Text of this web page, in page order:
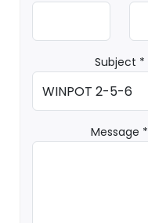
Subject *
Message *